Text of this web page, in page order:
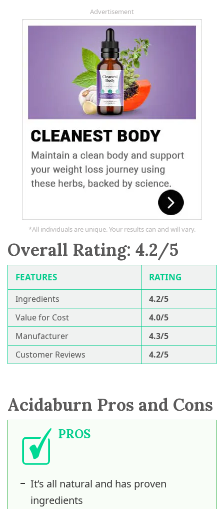
Advertisement
*All individuals are unique. Your results can and will vary.
Overall Rating: 4.2/5
FEATURES RATING
Ingredients
4.2/5
Value for Cost
4.0/5
Manufacturer
4.3/5
Customer Reviews
4.2/5
Acidaburn Pros and Cons
PROS
It’s all natural and has proven
ingredients